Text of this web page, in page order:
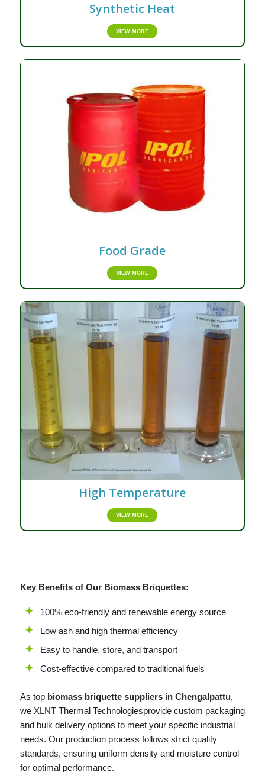
Synthetic Heat
VIEW MORE
Food Grade
VIEW MORE
High Temperature
VIEW MORE
Key Benefits of Our Biomass Briquettes:
100% eco-friendly and renewable energy source
Low ash and high thermal efficiency
Easy to handle, store, and transport
Cost-effective compared to traditional fuels
As top biomass briquette suppliers in Chengalpattu,
we XLNTThermal Technologiesprovide custom packaging
and bulk delivery options to meet your specific industrial
needs. Our production process follows strict quality
standards, ensuring uniform density and moisture control
for optimal performance.